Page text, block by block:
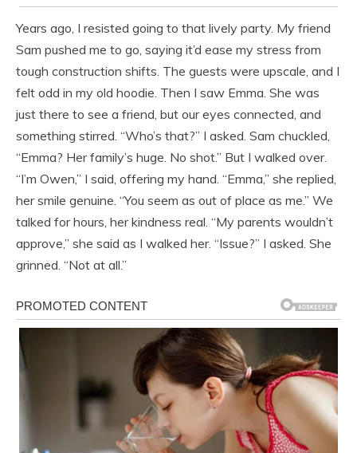
Years ago, I resisted going to that lively party. My friend
Sam pushed me to go, saying it’d ease my stress from
tough construction shifts. The guests were upscale, and I
felt odd in my old hoodie. Then I saw Emma. She was
just there to see a friend, but our eyes connected, and
something stirred. “Who’s that?” I asked. Sam chuckled,
“Emma? Her family’s huge. No shot.” But I walked over.
“I’m Owen,” I said, offering my hand. “Emma,” she replied,
her smile genuine. “You seem as out of place as me.” We
talked for hours, her kindness real. “My parents wouldn’t
approve,” she said as I walked her. “Issue?” I asked. She
grinned. “Not at all.”